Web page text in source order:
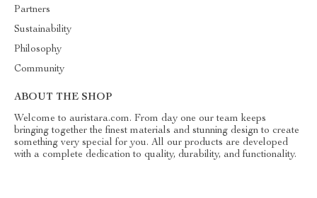
Partners
Sustainability
Philosophy
Community
ABOUT THE SHOP
Welcome to auristara.com. From day one our team keeps
bringing together the finest materials and stunning design to create
something very special for you. All our products are developed
with a complete dedication to quality, durability, and functionality.